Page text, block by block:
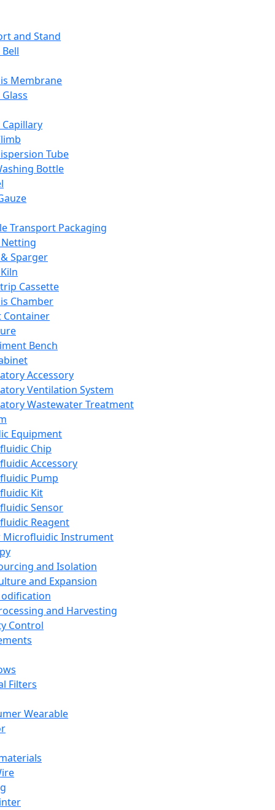
and Stand
Membrane
Tube
Bottle
Transport Packaging
Sparger
Cassette
Chamber
Container
Bench
Accessory
Ventilation System
Wastewater Treatment
Equipment
Chip
Accessory
Pump
Kit
Sensor
Reagent
Microfluidic Instrument
and Isolation
and Expansion
and Harvesting
Control
Filters
Wearable